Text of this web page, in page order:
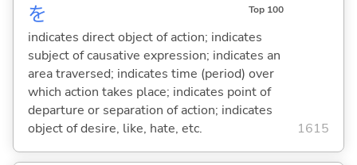
を Top 100
indicates direct object of action; indicates
subject of causative expression; indicates an
area traversed; indicates time (period) over
which action takes place; indicates point of
departure or separation of action; indicates
object of desire, like, hate, etc.
1615